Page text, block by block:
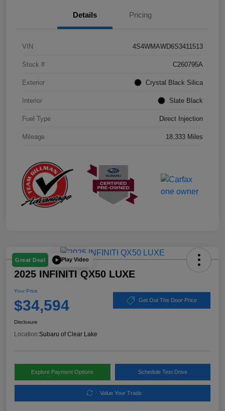
Details Pricing
VIN 4S4WMAWD6S3411513
Stock # C260795A
Exterior Crystal Black Silica
Interior Slate Black
Fuel Type Direct Injection
Mileage 18,333 Miles
Great Deal Play Video
2025 INFINITI QX50 LUXE
Your Price
$34,594 Get Out The Door Price
Disclosure
Location:Subaru of Clear Lake
Explore Payment Options Schedule Test Drive
Value Your Trade